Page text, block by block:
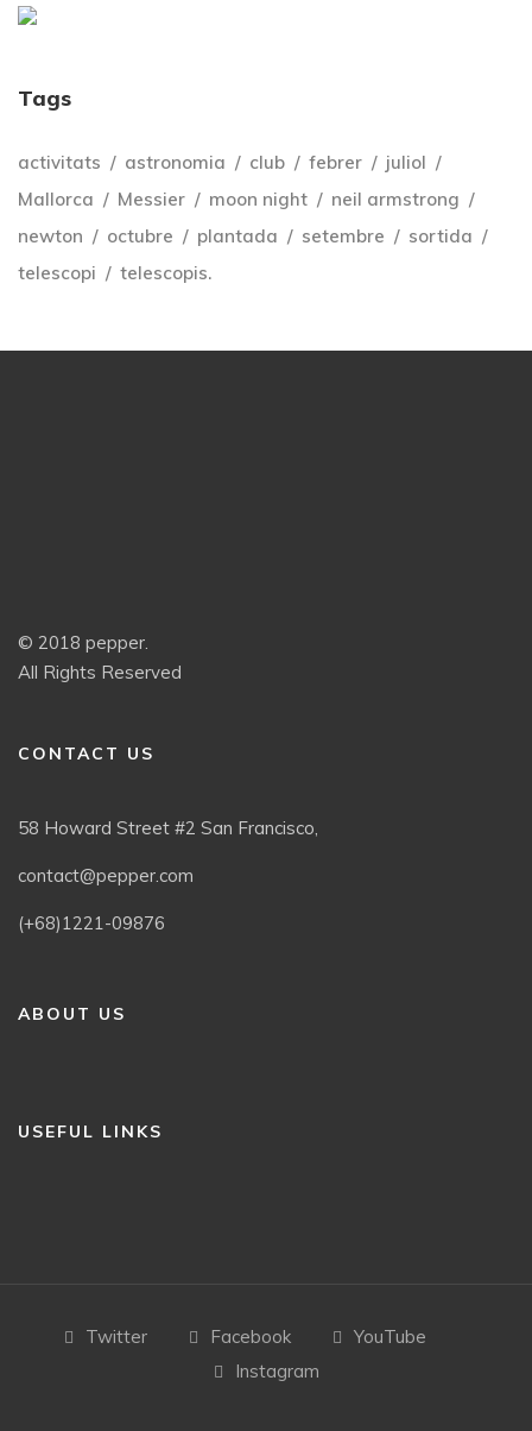
Tags
activitats astronomia club febrer
juliol
Mallorca
Messier moon night
neil armstrong
newton
octubre plantada setembre
sortida
telescopi
telescopis.
© 2018 pepper.
All Rights Reserved
CONTACT US
58 Howard Street #2 San Francisco,
contact@pepper.com
(+68)1221-09876
ABOUT US
USEFUL LINKS
Twitter Facebook
YouTube
Instagram